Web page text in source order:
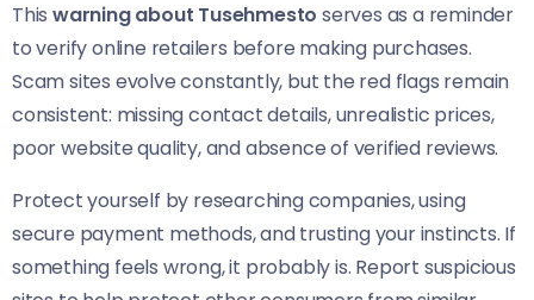
This warning about Tusehmesto serves as a reminder
to verify online retailers before making purchases.
Scam sites evolve constantly, but the red flags remain
consistent: missing contact details, unrealistic prices,
poor website quality, and absence of verified reviews.
Protect yourself by researching companies, using
secure payment methods, and trusting your instincts. If
something feels wrong, it probably is. Report suspicious